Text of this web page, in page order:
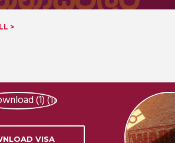
>
VISA